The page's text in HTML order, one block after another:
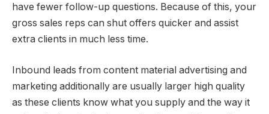
have fewer follow-up questions. Because of this, your
gross sales reps can shut offers quicker and assist
extra clients in much less time.
Inbound leads from content material advertising and
marketing additionally are usually larger high quality
as these clients know what you supply and the way it